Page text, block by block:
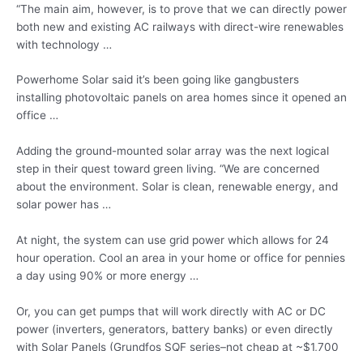
“The main aim, however, is to prove that we can directly power
both new and existing AC railways with direct-wire renewables
with technology …
Powerhome Solar said it’s been going like gangbusters
installing photovoltaic panels on area homes since it opened an
office …
Adding the ground-mounted solar array was the next logical
step in their quest toward green living. “We are concerned
about the environment. Solar is clean, renewable energy, and
solar power has …
At night, the system can use grid power which allows for 24
hour operation. Cool an area in your home or office for pennies
a day using 90% or more energy …
Or, you can get pumps that will work directly with AC or DC
power (inverters, generators, battery banks) or even directly
with Solar Panels (Grundfos SQF series–not cheap at ~$1,700